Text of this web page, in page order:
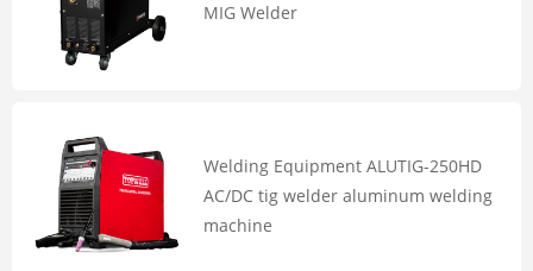
MIG Welder
Welding Equipment ALUTIG-250HD
AC/DC tig welder aluminum welding
machine